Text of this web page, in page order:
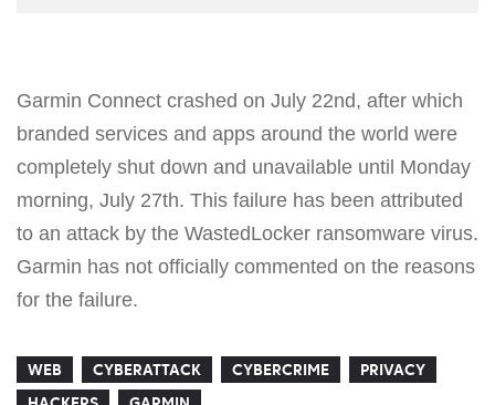
Garmin Connect crashed on July 22nd, after which
branded services and apps around the world were
completely shut down and unavailable until Monday
morning, July 27th. This failure has been attributed
to an attack by the WastedLocker ransomware virus.
Garmin has not officially commented on the reasons
for the failure.
WEB CYBERATTACK CYBERCRIME
PRIVACY